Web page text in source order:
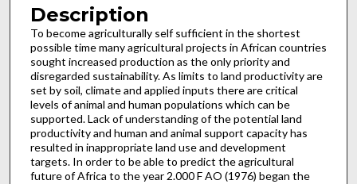
Description
To become agriculturally self sufficient in the shortest
poss­ible time many agricultural projects in African countries
sought increased production as the only priority and
disregarded sustainability. As limits to land productivity are
set by soil, cli­mate and applied inputs there are critical
levels of animal and human populations which can be
supported. Lack of understanding of the potential land
productivity and human and animal support capacity has
resulted in inappropri­ate land use and development
targets. In order to be able to predict the agricultural
future of Africa to the year 2.000 F AO (1976) began the